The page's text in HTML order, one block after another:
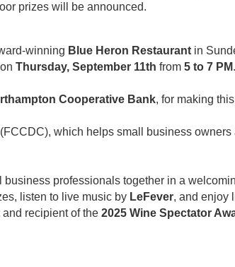
prizes will be announced.
winning Blue Heron Restaurant in
Thursday, September 11th from 5 to 7 PM.
Cooperative Bank, for making
(FCCDC), which helps small business
professionals together in a
listen to live music by LeFever, and enjoy
and recipient of the 2025 Wine Spectator